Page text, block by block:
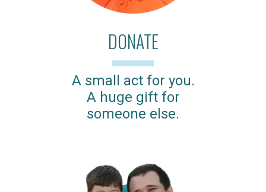
DONATE
A small act for you.
A huge gift for
someone else.